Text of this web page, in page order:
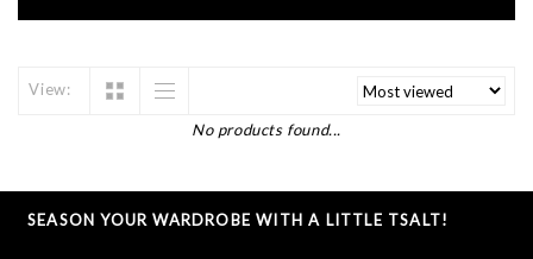
View:
No products found...
SEASON YOUR WARDROBE WITH A LITTLE TSALT!